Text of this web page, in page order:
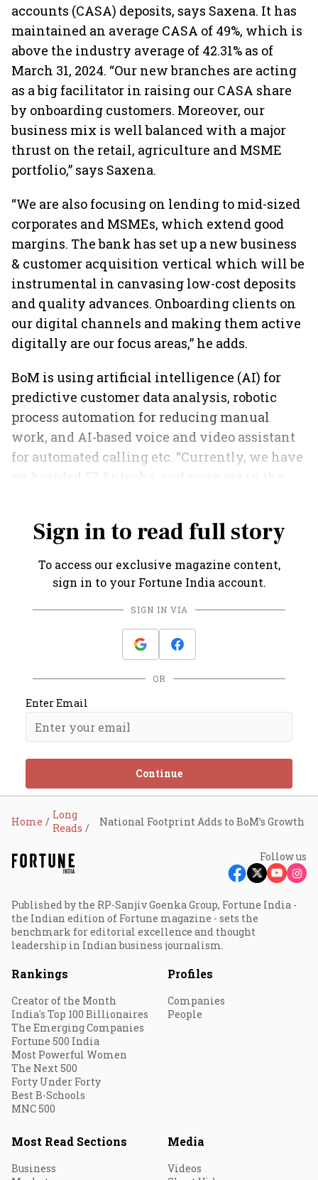
accounts (CASA) deposits, says Saxena. It has
maintained an average CASA of 49%, which is
above the industry average of 42.31% as of
March 31, 2024. “Our new branches are acting
as a big facilitator in raising our CASA share
by onboarding customers. Moreover, our
business mix is well balanced with a major
thrust on the retail, agriculture and MSME
portfolio,” says Saxena.
“We are also focusing on lending to mid-sized
corporates and MSMEs, which extend good
margins. The bank has set up a new business
& customer acquisition vertical which will be
instrumental in canvasing low-cost deposits
and quality advances. Onboarding clients on
our digital channels and making them active
digitally are our focus areas,” he adds.
BoM is using artificial intelligence (AI) for
predictive customer data analysis, robotic
process automation for reducing manual
work, and AI-based voice and video assistant
for automated calling etc. “Currently, we have
on-boarded 57 fintechs, and more are in the
Sign in to read full story
To access our exclusive magazine content,
sign in to your Fortune India account.
SIGN IN VIA
OR
Enter Email
Continue
Home
Long
Reads
National Footprint Adds to BoM’s Growth
Follow us
Published by the RP-Sanjiv Goenka Group, Fortune India -
the Indian edition of Fortune magazine - sets the
benchmark for editorial excellence and thought
leadership in Indian business journalism.
Rankings
Creator of the Month
India's Top 100 Billionaires
The Emerging Companies
Fortune 500 India
Most Powerful Women
The Next 500
Forty Under Forty
Best B-Schools
MNC 500
Profiles
Companies
People
Most Read Sections
Business
Media
Videos